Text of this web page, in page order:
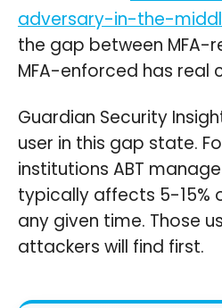
adversary-in-the-
the gap between MFA-
MFA-enforced has real
Guardian Security
user in this gap state.
institutions ABT
typically affects 5-15%
any given time. Those
attackers will find first.